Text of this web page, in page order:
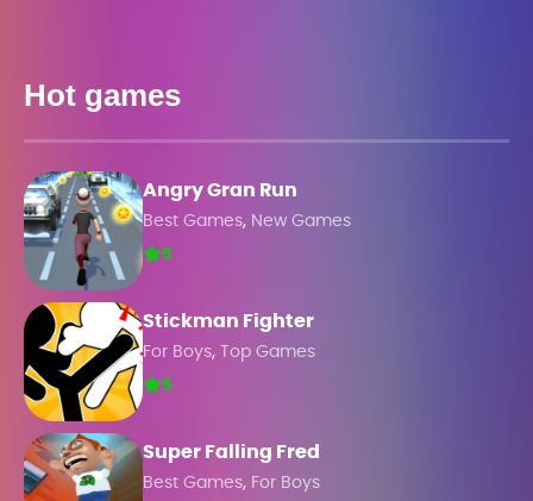
Hot games
Angry Gran Run
Best Games, New Games
5
Stickman Fighter
For Boys,
Top Games
5
Super Falling Fred
Best Games, For Boys